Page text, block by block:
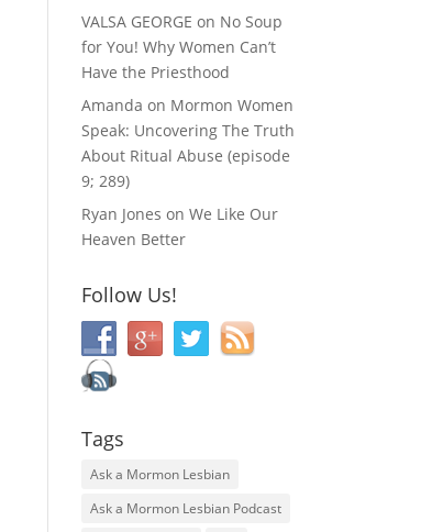
VALSA GEORGE on No Soup
for You! Why Women Can’t
Have the Priesthood
Amanda on Mormon Women
Speak: Uncovering The Truth
About Ritual Abuse (episode
9; 289)
Ryan Jones onWe Like Our
Heaven Better
Follow Us!
Tags
Ask a Mormon Lesbian
Ask a Mormon Lesbian Podcast